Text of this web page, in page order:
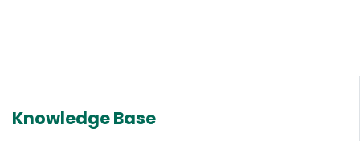
Knowledge Base